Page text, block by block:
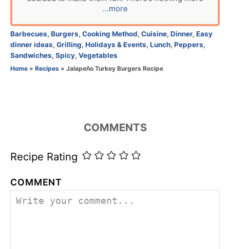
...more
C
a
t
e
Barbecues, Burgers, Cooking Method, Cuisine, Dinner, Easy
dinner ideas, Grilling, Holidays & Events, Lunch, Peppers,
Sandwiches, Spicy, Vegetables
Home » Recipes » Jalapeño Turkey Burgers Recipe
COMMENTS
Recipe Rating
COMMENT